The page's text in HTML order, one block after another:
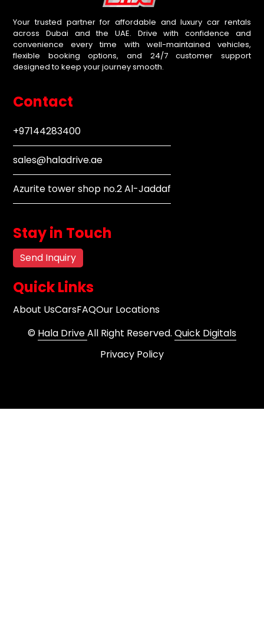
Your trusted partner for affordable and luxury car rentals
across Dubai and the UAE. Drive with confidence and
convenience every time with well-maintained vehicles,
flexible booking options, and 24/7 customer support
designed to keep your journey smooth.
Contact
+97144283400
sales@haladrive.ae
Azurite tower shop no.2 Al-Jaddaf
Stay in Touch
Send Inquiry
Quick Links
About UsCarsFAQOur Locations
© Hala DriveAll Right Reserved. Quick Digitals
Privacy Policy